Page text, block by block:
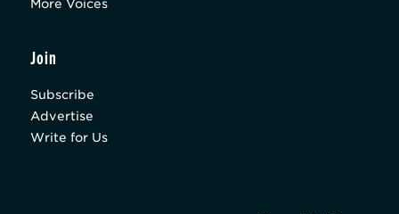
More Voices
Join
Subscribe
Advertise
Write for Us